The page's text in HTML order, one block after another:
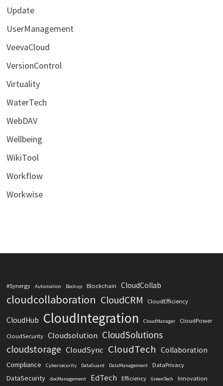
Update
UserManagement
VeevaCloud
VersionControl
Virtuality
WaterTech
WebDAV
Wellbeing
WikiTool
Workflow
Workwise
#Synergy Automation Backup Blockchain CloudCollab
cloudcollaboration CloudCRM CloudEfficiency
CloudHub CloudIntegration CloudManager CloudPower
CloudSecurity Cloudsolution CloudSolutions
cloudstorage CloudSync CloudTech Collaboration
Compliance Cybersecurity DataGuard DataManagement DataPrivacy
DataSecurity docManagement EdTech Efficiency GreenTech Innovation